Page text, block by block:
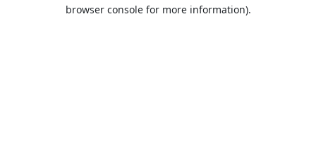
browser console for more information).